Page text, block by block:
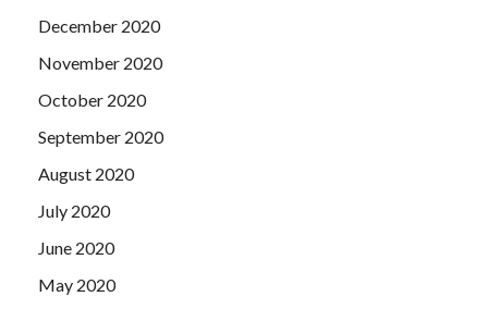
December 2020
November 2020
October 2020
September 2020
August 2020
July 2020
June 2020
May 2020